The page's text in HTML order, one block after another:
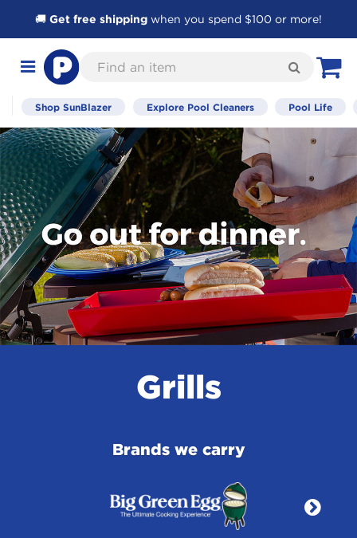
🚚 Get free shipping when you spend $100 or more!
Toggle
navigation
Find
item
Search
View
Shop SunBlazer Explore Pool Cleaners Pool Life
Grills
Brands we carry